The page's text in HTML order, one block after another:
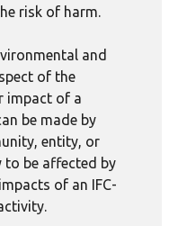
risk of harm.
and
of the
impact of a
be made by
entity, or
to be affected by
of an IFC-